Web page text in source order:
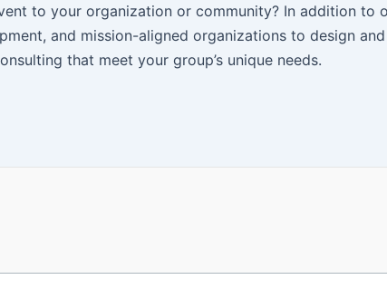
to your organization or community? In addition to
and mission-aligned organizations to design
that meet your group’s unique needs.